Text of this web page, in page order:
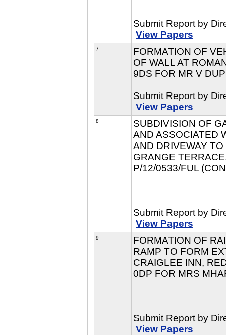
Submit Report by
View Papers
7
FORMATION OF
OF WALL AT
9DS FOR MR V
Submit Report by
View Papers
8
SUBDIVISION OF
AND ASSOCIATED
AND DRIVEWAY
GRANGE
P/12/0533/FUL
Submit Report by
View Papers
9
FORMATION OF
RAMP TO FORM
CRAIGLEE INN,
0DP FOR MRS
Submit Report by
View Papers